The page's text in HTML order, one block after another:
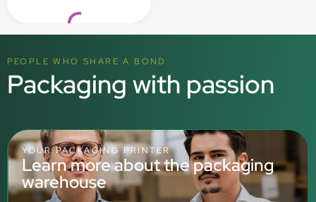
Loading...
PEOPLE WHO SHARE A BOND
Packaging with passion
YOUR PACKAGING PRINTER
Learn more about the packaging
warehouse